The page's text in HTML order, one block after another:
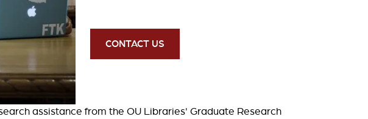
CONTACT US
assistance from the OU Libraries' Graduate Research